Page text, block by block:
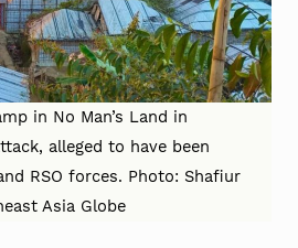
in No Man’s Land in
alleged to have been
RSO forces. Photo: Shafiur
Asia Globe